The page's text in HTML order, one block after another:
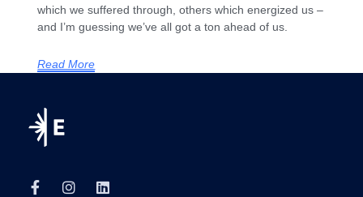
which we suffered through, others which energized us –
and I’m guessing we’ve all got a ton ahead of us.
Read More